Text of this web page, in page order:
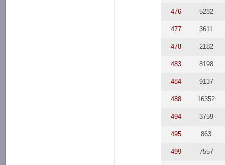
476 5282
477 3611
478 2182
483 8198
484 9137
488 16352
494 3759
495 863
499 7557